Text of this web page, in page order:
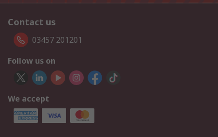
Contact us
03457 201201
Follow us on
We accept